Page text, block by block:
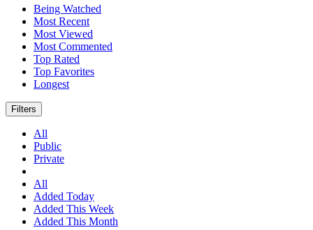
Being Watched
Most Recent
Most Viewed
Most Commented
Top Rated
Top Favorites
Longest
Filters
All
Public
Private
All
Added Today
Added This Week
Added This Month